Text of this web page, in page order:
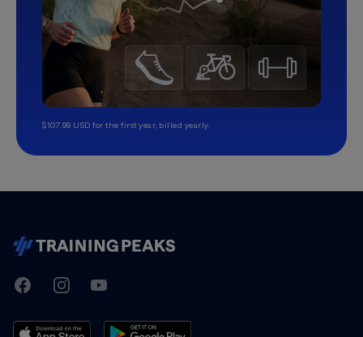
$107.99 USD for the first year, billed yearly.
TrainingPeaks
FacebookInstagramYoutube